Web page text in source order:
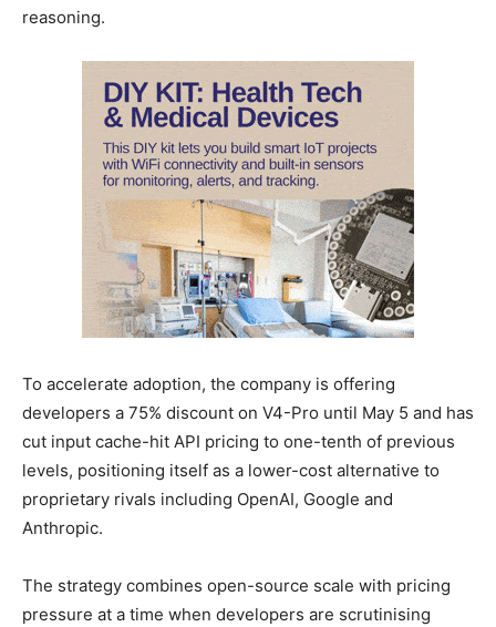
reasoning.
To accelerate adoption, the company is offering
developers a 75% discount on V4-Pro until May 5 and has
cut input cache-hit API pricing to one-tenth of previous
levels, positioning itself as a lower-cost alternative to
proprietary rivals including OpenAI, Google and
Anthropic.
The strategy combines open-source scale with pricing
pressure at a time when developers are scrutinising